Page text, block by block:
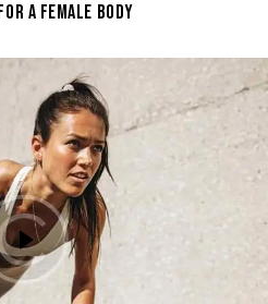
A FEMALE BODY